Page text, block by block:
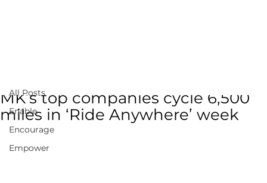
All Posts
Enable
Encourage
Empower
MK’s top companies cycle 6,500
miles in ‘Ride Anywhere’ week